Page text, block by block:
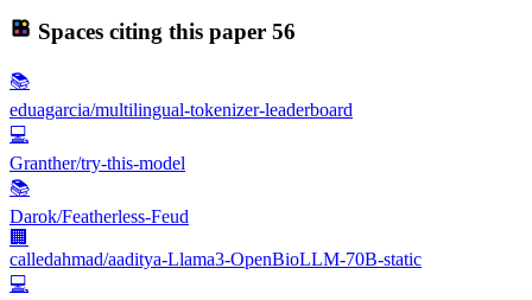
Spaces citing this paper 56
📚
eduagarcia/multilingual-tokenizer-leaderboard
💻
Granther/try-this-model
📚
Darok/Featherless-Feud
🏢
calledahmad/aaditya-Llama3-OpenBioLLM-70B-static
💻